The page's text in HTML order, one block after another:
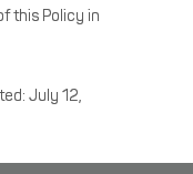
this Policy in
July 12,